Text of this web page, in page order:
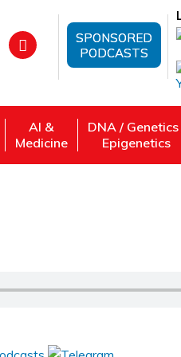
SPONSORED
PODCASTS
AI &
Medicine
DNA / Genetics
Epigenetics